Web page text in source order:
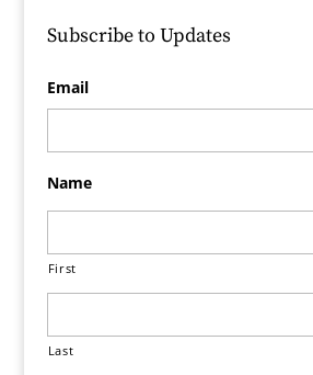
Subscribe to Updates
Email
Name
First
Last